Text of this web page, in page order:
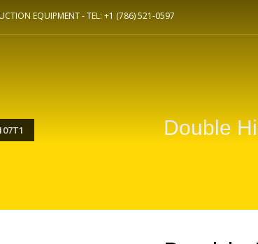
EQUIPMENT -TEL: +1 (786) 521-0597
Double